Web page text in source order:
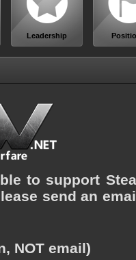
Leadership
to support
send an
NOT email)